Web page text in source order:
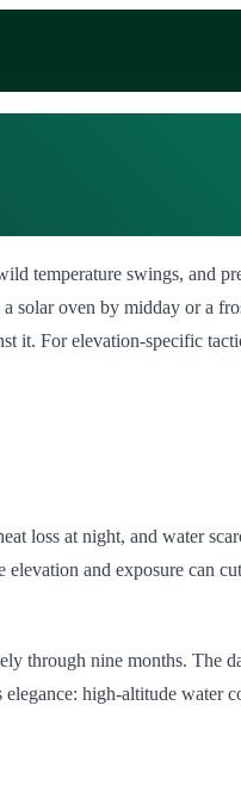
temperature swings, and
solar oven by midday or a
it. For elevation-specific
loss at night, and water
and exposure can
through nine months. The
high-altitude water